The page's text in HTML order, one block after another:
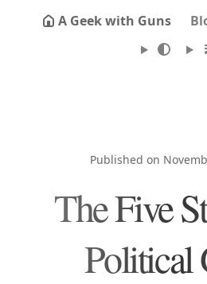
A Geek with Guns
Published on
The Five
Political